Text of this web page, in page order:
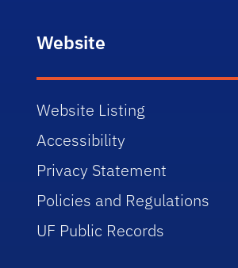
Website
Website Listing
Accessibility
Privacy Statement
Policies and Regulations
UF Public Records